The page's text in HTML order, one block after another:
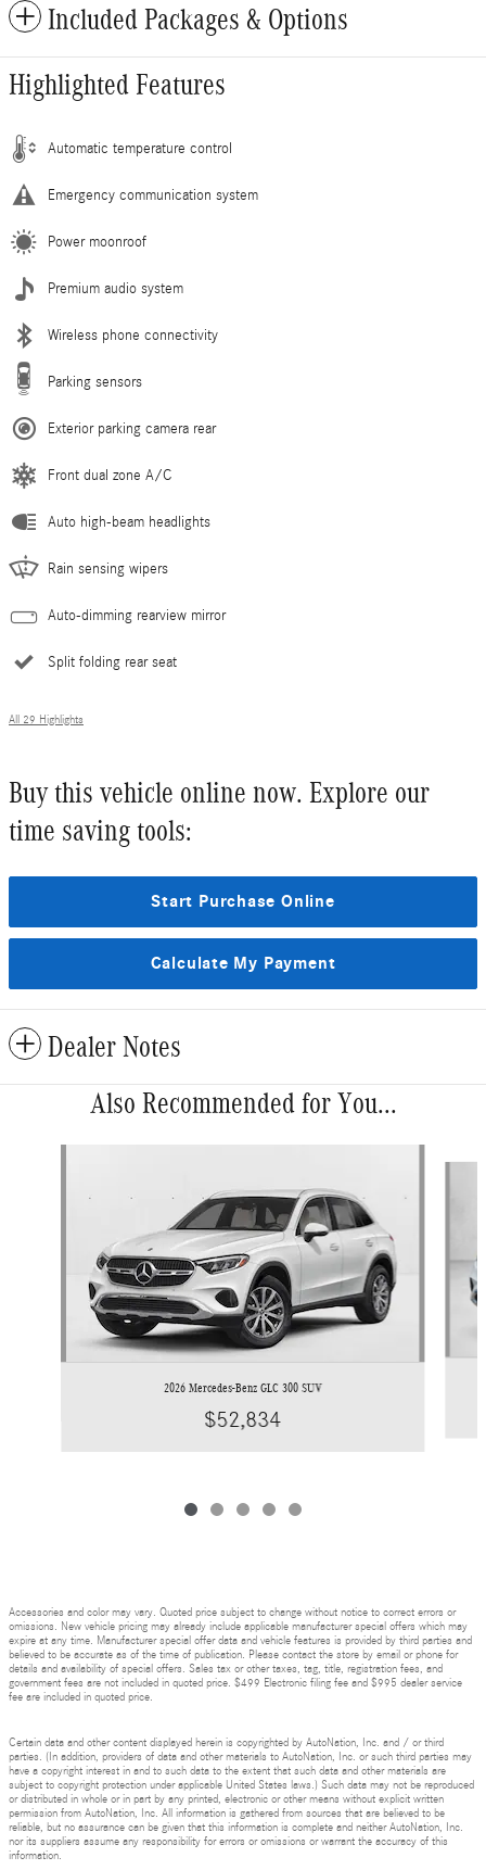
Included Packages & Options
Highlighted Features
Automatic temperature control
Emergency communication system
Power moonroof
Premium audio system
Wireless phone connectivity
Parking sensors
Exterior parking camera rear
Front dual zone A/C
Auto high-beam headlights
Rain sensing wipers
Auto-dimming rearview mirror
Split folding rear seat
All 29 Highlights
Buy this vehicle online now. Explore our
time saving tools:
Start Purchase Online
Calculate My Payment
Dealer Notes
Also Recommended for You...
2026 Mercedes-Benz GLC 300 SUV
$52,834
Accessories and color may vary. Quoted price subject to change without notice to correct errors or
omissions. New vehicle pricing may already include applicable manufacturer special offers which may
expire at any time. Manufacturer special offer data and vehicle features is provided by third parties and
believed to be accurate as of the time of publication. Please contact the store by email or phone for
details and availability of special offers. Sales tax or other taxes, tag, title, registration fees, and
government fees are not included in quoted price. $499 Electronic filing fee and $995 dealer service
fee are included in quoted price.
Certain data and other content displayed herein is copyrighted by AutoNation, Inc. and / or third
parties. (In addition, providers of data and other materials to AutoNation, Inc. or such third parties may
have a copyright interest in and to such data to the extent that such data and other materials are
subject to copyright protection under applicable United States laws.) Such data may not be reproduced
or distributed in whole or in part by any printed, electronic or other means without explicit written
permission from AutoNation, Inc. All information is gathered from sources that are believed to be
reliable, but no assurance can be given that this information is complete and neither AutoNation, Inc.
nor its suppliers assume any responsibility for errors or omissions or warrant the accuracy of this
information.